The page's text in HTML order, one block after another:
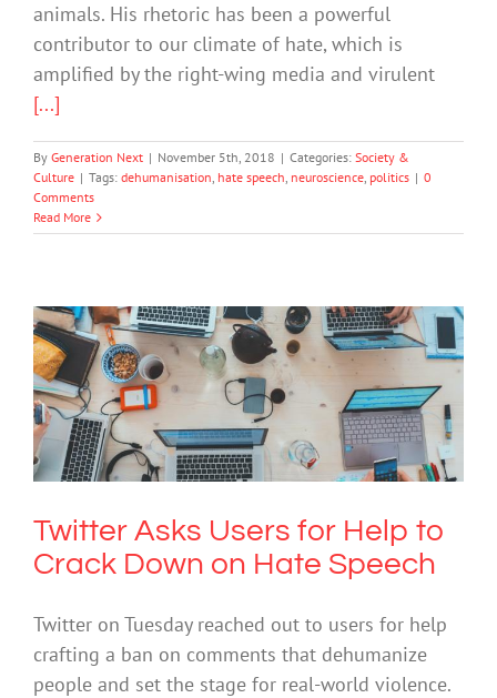
animals. His rhetoric has been a powerful
contributor to our climate of hate, which is
amplified by the right-wing media and virulent
[...]
By Generation Next | November 5th, 2018 | Categories: Society &
Culture | Tags: dehumanisation, hate speech, neuroscience, politics | 0
Comments
Read More
Twitter Asks Users for Help to Crack
Down on Hate Speech
Cybersafety Technology
Twitter Asks Users for Help to
Crack Down on Hate Speech
Twitter on Tuesday reached out to users for help
crafting a ban on comments that dehumanize
people and set the stage for real-world violence.